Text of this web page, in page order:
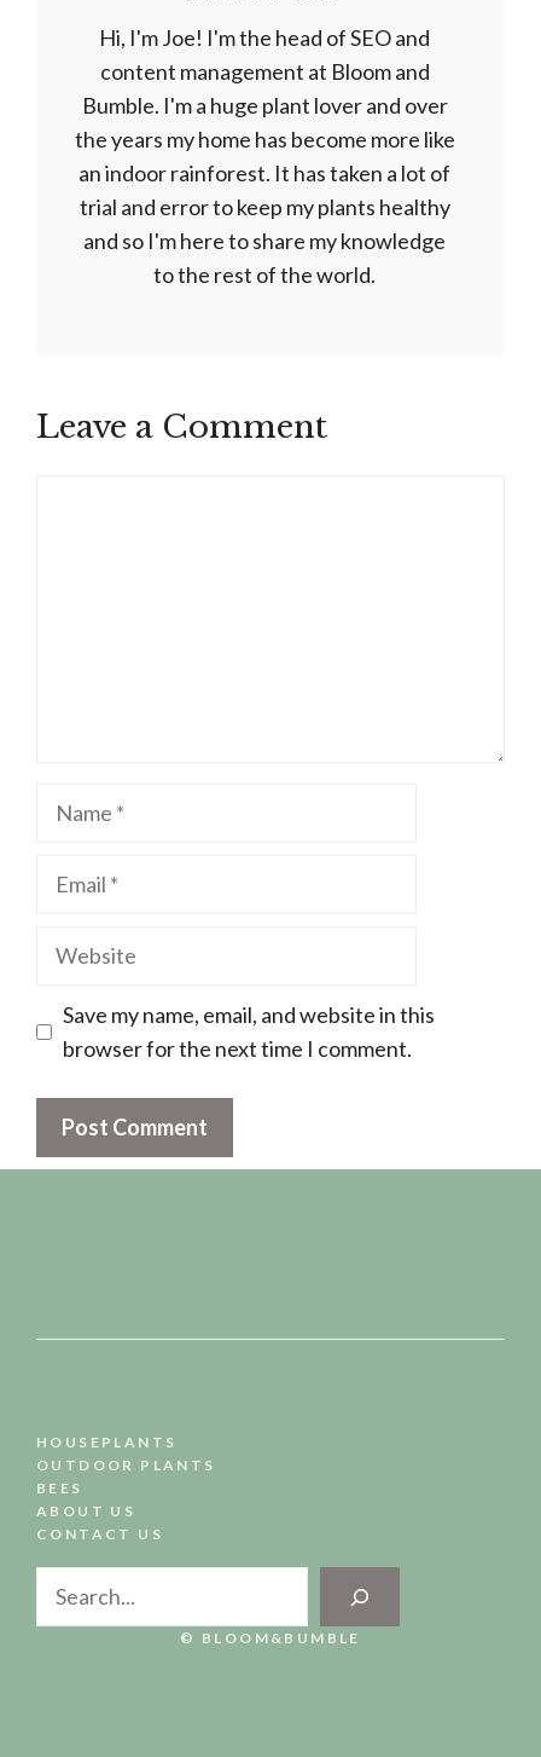
Hi, I'm Joe! I'm the head of SEO and
content management at Bloom and
Bumble. I'm a huge plant lover and over
the years my home has become more like
an indoor rainforest. It has taken a lot of
trial and error to keep my plants healthy
and so I'm here to share my knowledge
to the rest of the world.
Leave a Comment
Name
Email
Website
Save my name, email, and website in this
browser for the next time I comment.
HOUSEPLANTS
OUTDOOR PLANTS
BEES
ABOUT US
CONTACT US
Search
© BLOOM&BUMBLE